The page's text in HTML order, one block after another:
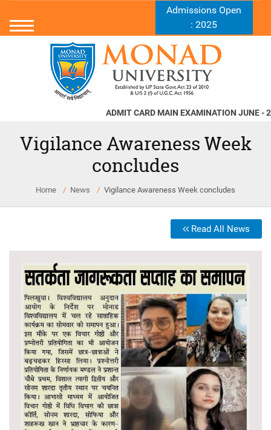
Admissions Open
: 2025
ADMIT CARD MAIN EXAMINATION JUNE - 2026
Vigilance Awareness Week
concludes
Home News Vigilance Awareness Week concludes
Read All News